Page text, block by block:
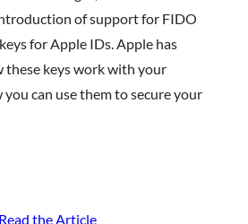
of support for FIDO
for Apple IDs. Apple has
these keys work with your
can use them to secure your
Read the Article